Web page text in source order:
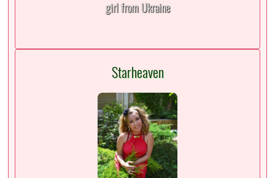
girl from Ukraine
Starheaven